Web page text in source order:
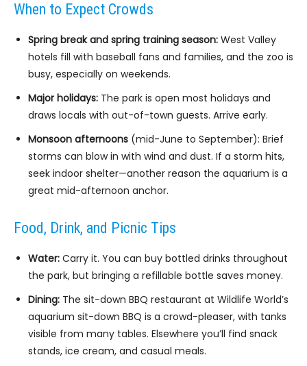
When to Expect Crowds
Spring break and spring training season: West Valley
hotels fill with baseball fans and families, and the zoo is
busy, especially on weekends.
Major holidays: The park is open most holidays and
draws locals with out-of-town guests. Arrive early.
Monsoon afternoons (mid-June to September): Brief
storms can blow in with wind and dust. If a storm hits,
seek indoor shelter—another reason the aquarium is a
great mid-afternoon anchor.
Food, Drink, and Picnic Tips
Water: Carry it. You can buy bottled drinks throughout
the park, but bringing a refillable bottle saves money.
Dining: The sit-down BBQ restaurant at Wildlife World’s
aquarium sit-down BBQ is a crowd-pleaser, with tanks
visible from many tables. Elsewhere you’ll find snack
stands, ice cream, and casual meals.